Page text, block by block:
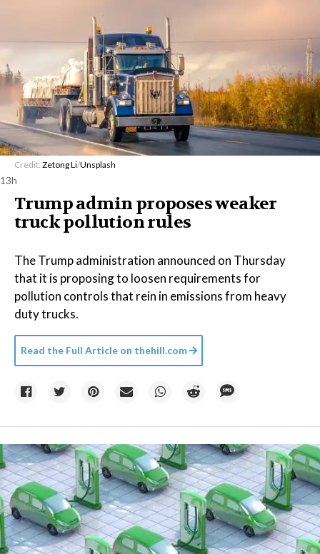
Credit: Zetong Li/Unsplash
13h
Trump admin proposes weaker
truck pollution rules
The Trump administration announced on Thursday
that it is proposing to loosen requirements for
pollution controls that rein in emissions from heavy
duty trucks.
Read the Full Article on thehill.com